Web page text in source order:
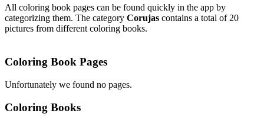
All coloring book pages can be found quickly in the app by
categorizing them. The category Corujas contains a total of 20
pictures from different coloring books.
Coloring Book Pages
Unfortunately we found no pages.
Coloring Books